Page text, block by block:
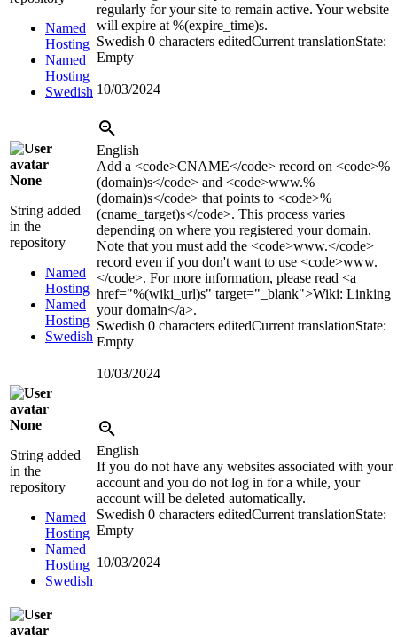
Named
Hosting
Named
Hosting
Swedish
regularly for your site to remain active. Your website
will expire at %(expire_time)s.
Swedish 0 characters editedCurrent translationState:
Empty
10/03/2024
None
String added
in the
repository
Named
Hosting
Named
Hosting
Swedish
English
Add a <code>CNAME</code> record on <code>%
(domain)s</code> and <code>www.%
(domain)s</code> that points to <code>%
(cname_target)s</code>. This process varies
depending on where you registered your domain.
Note that you must add the <code>www.</code>
record even if you don't want to use <code>www.
</code>. For more information, please read <a
href="%(wiki_url)s" target="_blank">Wiki: Linking
your domain</a>.
Swedish 0 characters editedCurrent translationState:
Empty
10/03/2024
None
String added
in the
repository
Named
Hosting
Named
Hosting
Swedish
English
If you do not have any websites associated with your
account and you do not log in for a while, your
account will be deleted automatically.
Swedish 0 characters editedCurrent translationState:
Empty
10/03/2024